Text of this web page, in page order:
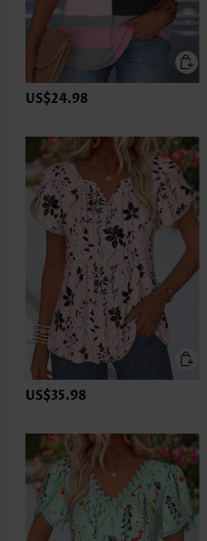
US$24.98
US$35.98